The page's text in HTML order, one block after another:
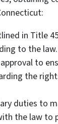
in Title
to the law.
to
the
duties to
the law